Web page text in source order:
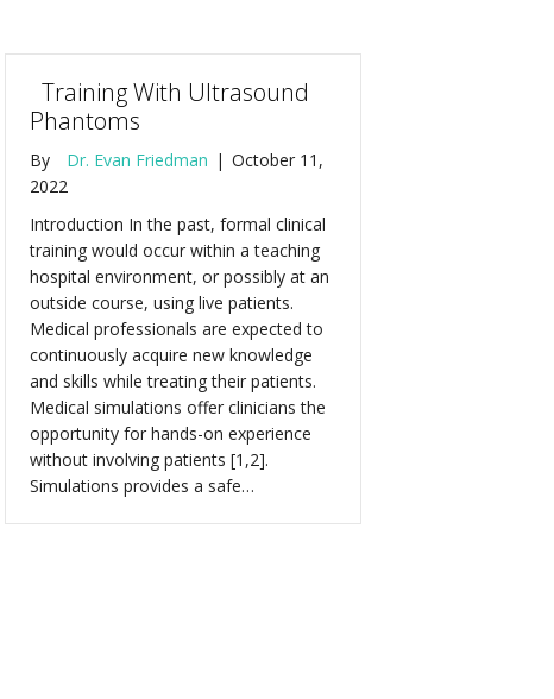
Training With Ultrasound
Phantoms
By Dr. Evan Friedman | October 11,
2022
Introduction In the past, formal clinical
training would occur within a teaching
hospital environment, or possibly at an
outside course, using live patients.
Medical professionals are expected to
continuously acquire new knowledge
and skills while treating their patients.
Medical simulations offer clinicians the
opportunity for hands-on experience
without involving patients [1,2].
Simulations provides a safe…